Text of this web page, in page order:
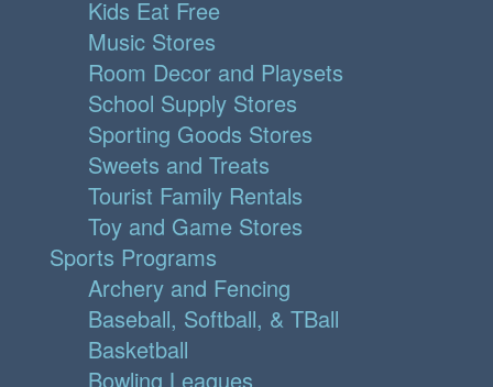
Kids Eat Free
Music Stores
Room Decor and Playsets
School Supply Stores
Sporting Goods Stores
Sweets and Treats
Tourist Family Rentals
Toy and Game Stores
Sports Programs
Archery and Fencing
Baseball, Softball, & TBall
Basketball
Bowling Leagues